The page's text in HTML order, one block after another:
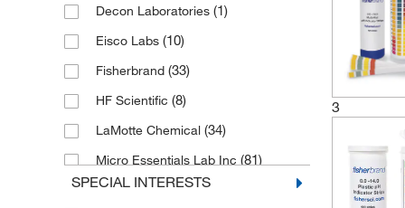
Decon Laboratories (1)
Eisco Labs (10)
Fisherbrand (33)
HF Scientific (8)
LaMotte Chemical (34)
Micro Essentials Lab Inc (81)
Precision Laboratories
SPECIAL INTERESTS
3